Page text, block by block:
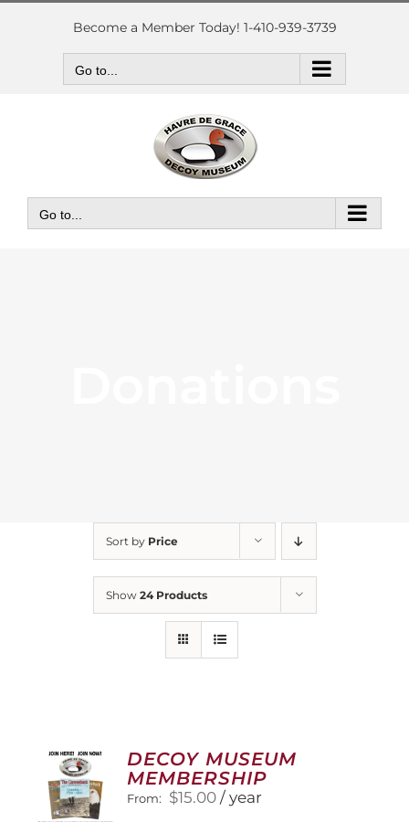
Skip
Become a Member Today! 1-410-939-3739
Go to...
Go to...
Sort by Price
Show 24 Products
DECOY MUSEUM
MEMBERSHIP
From: $15.00 / year